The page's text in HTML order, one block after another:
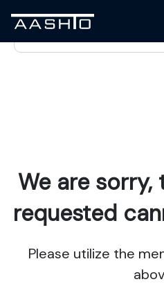
We are sorry,
requested
Please utilize the